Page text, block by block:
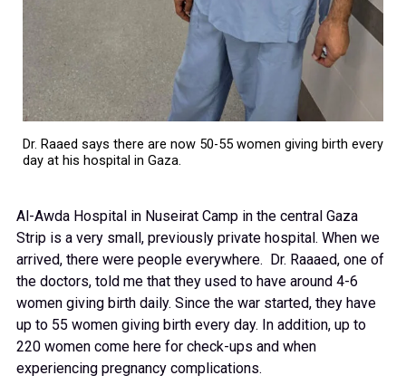
Dr. Raaed says there are now 50-55 women giving birth every
day at his hospital in Gaza.
Al-Awda Hospital in Nuseirat Camp in the central Gaza
Strip is a very small, previously private hospital. When we
arrived, there were people everywhere. Dr. Raaaed, one of
the doctors, told me that they used to have around 4-6
women giving birth daily. Since the war started, they have
up to 55 women giving birth every day. In addition, up to
220 women come here for check-ups and when
experiencing pregnancy complications.